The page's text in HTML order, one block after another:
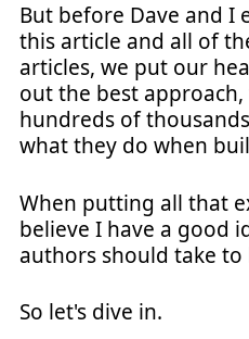
But before Dave and I
this article and all of
articles, we put our
out the best
hundreds of
what they do when
When putting all that
believe I have a good
authors should take
So let's dive in.